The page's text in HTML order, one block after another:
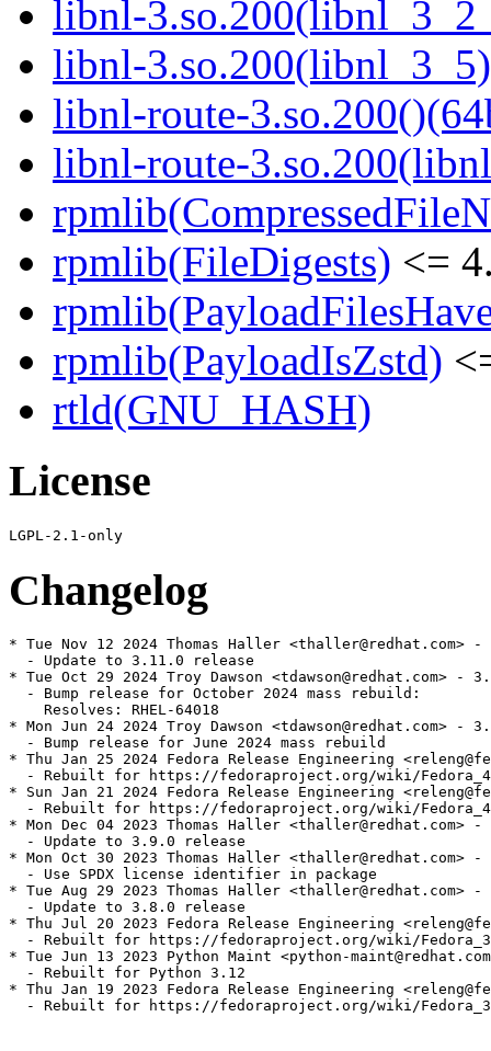
libnl-
libnl-
libnl-route-
libnl-route-
rpmlib(FileDigests) <=
rpmlib(PayloadIsZstd)
rtld(GNU_HASH)
License
Changelog
* Tue Nov 12 2024 Thomas Haller <thaller@redhat.com>
  - Update to 3.11.0 release
* Tue Oct 29 2024 Troy Dawson <tdawson@redhat.com> -
  - Bump release for October 2024 mass rebuild:
    Resolves: RHEL-64018
* Mon Jun 24 2024 Troy Dawson <tdawson@redhat.com> -
  - Bump release for June 2024 mass rebuild
* Thu Jan 25 2024 Fedora Release Engineering
- Rebuilt for https://fedoraproject.org/wiki/
* Sun Jan 21 2024 Fedora Release Engineering
- Rebuilt for https://fedoraproject.org/wiki/
* Mon Dec 04 2023 Thomas Haller <thaller@redhat.com>
  - Update to 3.9.0 release
* Mon Oct 30 2023 Thomas Haller <thaller@redhat.com>
  - Use SPDX license identifier in package
* Tue Aug 29 2023 Thomas Haller <thaller@redhat.com>
  - Update to 3.8.0 release
* Thu Jul 20 2023 Fedora Release Engineering
- Rebuilt for https://fedoraproject.org/wiki/
* Tue Jun 13 2023 Python Maint <python-
  - Rebuilt for Python 3.12
* Thu Jan 19 2023 Fedora Release Engineering
- Rebuilt for https://fedoraproject.org/wiki/